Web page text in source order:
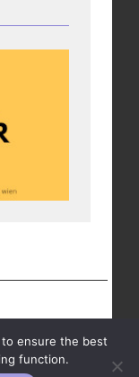
ensure the best
function.